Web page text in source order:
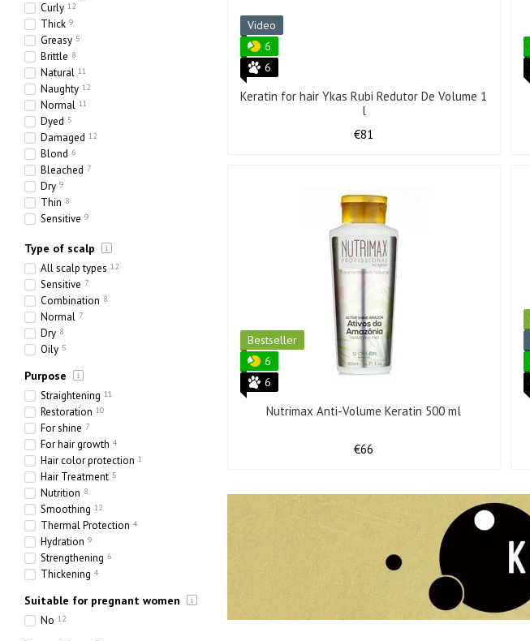
Video
6
6
Keratin for hair Ykas Rubi Redutor De Volume 1
l
€81
Bestseller
6
6
Nutrimax Anti-Volume Keratin 500 ml
€66
Curly 12
Thick 9
Greasy 5
Brittle 8
Natural 11
Naughty 12
Normal 11
Dyed 5
Damaged 12
Blond 6
Bleached 7
Dry 9
Thin 8
Sensitive 9
Heavy 2
Porous 5
Type of scalp
All scalp types 12
Sensitive 7
Combination 8
Normal 7
Dry 8
Oily 5
Purpose
Straightening 11
Restoration 10
For shine 7
For hair growth 4
Hair color protection 1
Hair Treatment 5
Nutrition 8
Smoothing 12
Thermal Protection 4
Hydration 9
Strengthening 6
Thickening 4
Suitable for pregnant women
No 12